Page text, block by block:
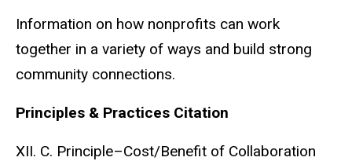
Information on how nonprofits can work
together in a variety of ways and build strong
community connections.
Principles & Practices Citation
XII. C. Principle–Cost/Benefit of Collaboration